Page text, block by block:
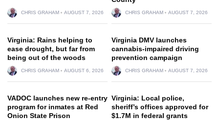
CHRIS GRAHAM AUGUST 7, 2026 CHRIS GRAHAM AUGUST 7, 2026
Virginia: Rains helping to
ease drought, but far from
being out of the woods
CHRIS GRAHAM AUGUST 6, 2026
Virginia DMV launches
cannabis-impaired driving
prevention campaign
CHRIS GRAHAM AUGUST 7, 2026
VADOC launches new re-entry
program for inmates at Red
Onion State Prison
Virginia: Local police,
sheriff’s offices approved for
$1.7M in federal grants